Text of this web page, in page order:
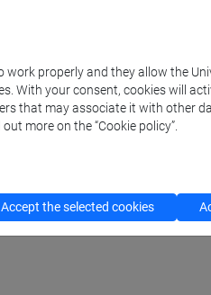
for Social Innovation
cfNEWS
properly and they allow the
With your consent, cookies will
that may associate it with other
more on the “Cookie policy”.
Accept the selected cookies